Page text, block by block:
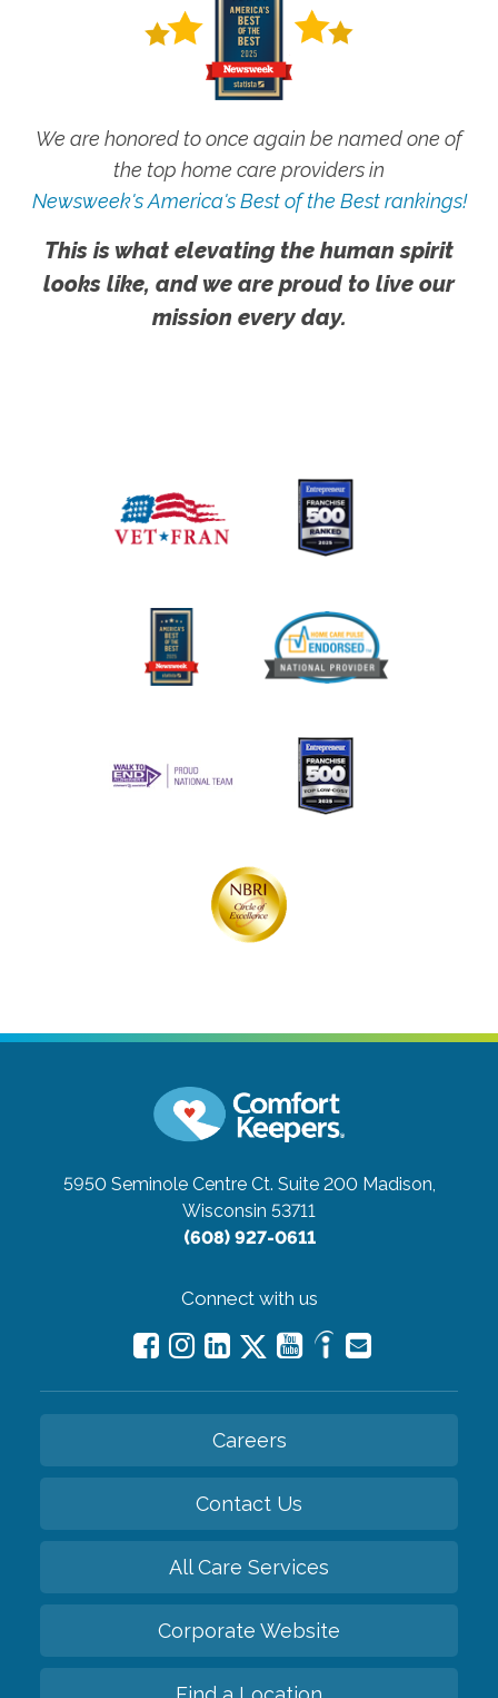
We are honored to once again be named one of
the top home care providers in
Newsweek's America's Best of the Best rankings!
This is what elevating the human spirit
looks like, and we are proud to live our
mission every day.
5950 Seminole Centre Ct. Suite 200 Madison,
Wisconsin 53711
(608) 927-0611
Connect with us
Careers
Contact Us
All Care Services
Corporate Website